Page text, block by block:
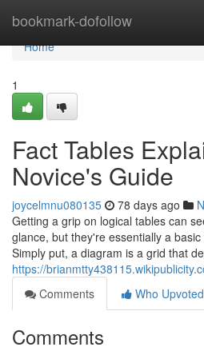
bookmark-dofollow
Home
Home
1
Fact Tables
Novice's Guide
joycelmnu080135 78 days ago
Getting a grip on logical tables can
glance, but they're essentially a
Simply put, a diagram is a grid that
https://
Comments
Who Upvoted
Comments